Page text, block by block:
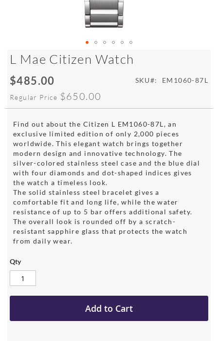
L Mae Citizen Watch
Special
$485.00
Regular Price $650.00
SKU EM1060-87L
Find out about the Citizen L EM1060-87L, an
exclusive limited edition of only 2,000 pieces
worldwide. This elegant watch brings together
modern design and innovative technology. The
silver-colored stainless steel case and the blue dial
with four diamonds and dot-shaped indices gives
the watch a timeless look.
The solid stainless steel bracelet gives a
comfortable fit and long life, while the water
resistance of up to 5 bar offers additional safety.
The overall look is rounded off by a scratch-
resistant sapphire glass that protects the watch
from daily wear.
Qty
Add to Cart
Skip
to
the
beginning
the
gallery